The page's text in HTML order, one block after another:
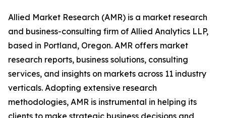
Allied Market Research (AMR) is a market research
and business-consulting firm of Allied Analytics LLP,
based in Portland, Oregon. AMR offers market
research reports, business solutions, consulting
services, and insights on markets across 11 industry
verticals. Adopting extensive research
methodologies, AMR is instrumental in helping its
clients to make strategic business decisions and